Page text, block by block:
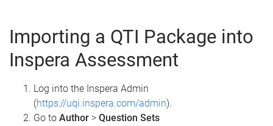
Importing a QTI Package into
Inspera Assessment
Log into the Inspera Admin
(https://uqi.inspera.com/admin).
Go to Author > Question Sets